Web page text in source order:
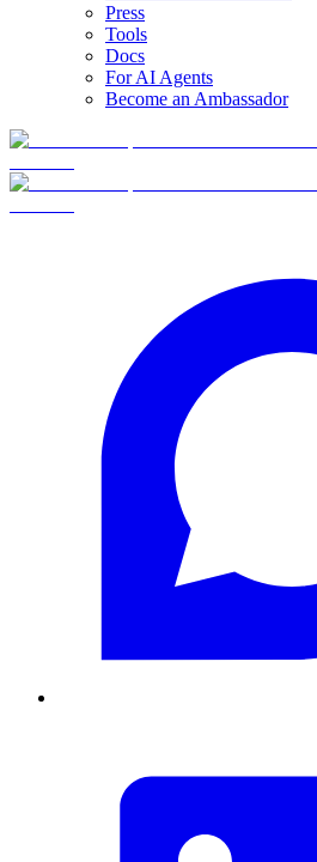
Press
Tools
Docs
For AI Agents
Become an Ambassador